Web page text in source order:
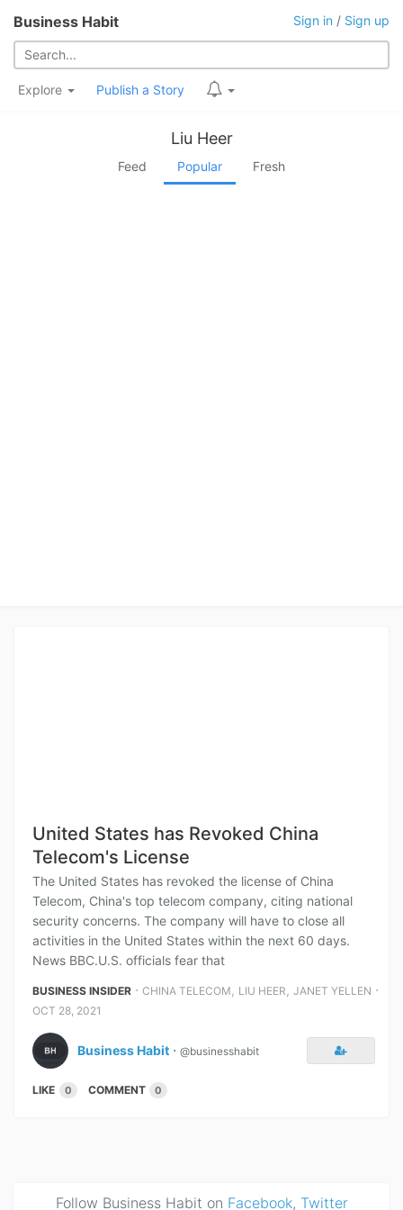
Business Habit Sign in / Sign up
Explore Publish a Story
Liu Heer
Feed Popular Fresh
United States has Revoked China
Telecom's License
The United States has revoked the license of China
Telecom, China's top telecom company, citing national
security concerns. The company will have to close all
activities in the United States within the next 60 days.
News BBC.U.S. officials fear that
BUSINESS INSIDER ⋅ CHINA TELECOM , LIU HEER , JANET YELLEN ⋅
OCT 28, 2021
Business Habit ⋅ @businesshabit
LIKE 0 COMMENT 0
Follow Business Habit on Facebook, Twitter